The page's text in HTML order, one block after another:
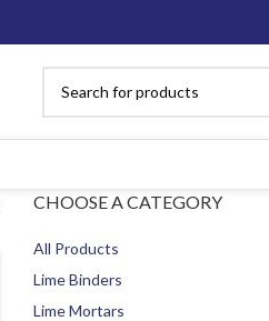
CHOOSE A CATEGORY
All Products
Lime Binders
Lime Mortars